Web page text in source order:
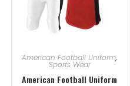
American Football Uniform,
Sports Wear
American Football Uniform